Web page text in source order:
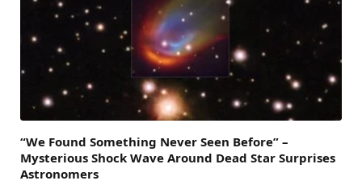
“We Found Something Never Seen Before” –
Mysterious Shock Wave Around Dead Star Surprises
Astronomers